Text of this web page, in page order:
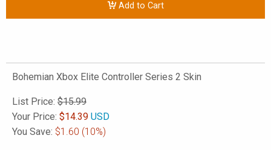
Add to Cart
Bohemian Xbox Elite Controller Series 2 Skin
List Price: $15.99
Your Price: $14.39 USD
You Save: $1.60 (10%)